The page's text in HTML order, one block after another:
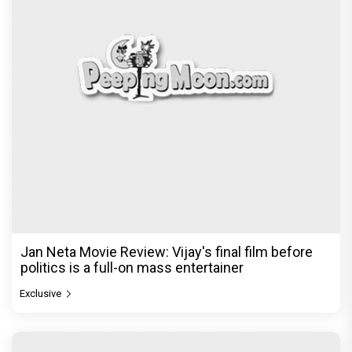
Jan Neta Movie Review: Vijay's final film before
politics is a full-on mass entertainer
Exclusive